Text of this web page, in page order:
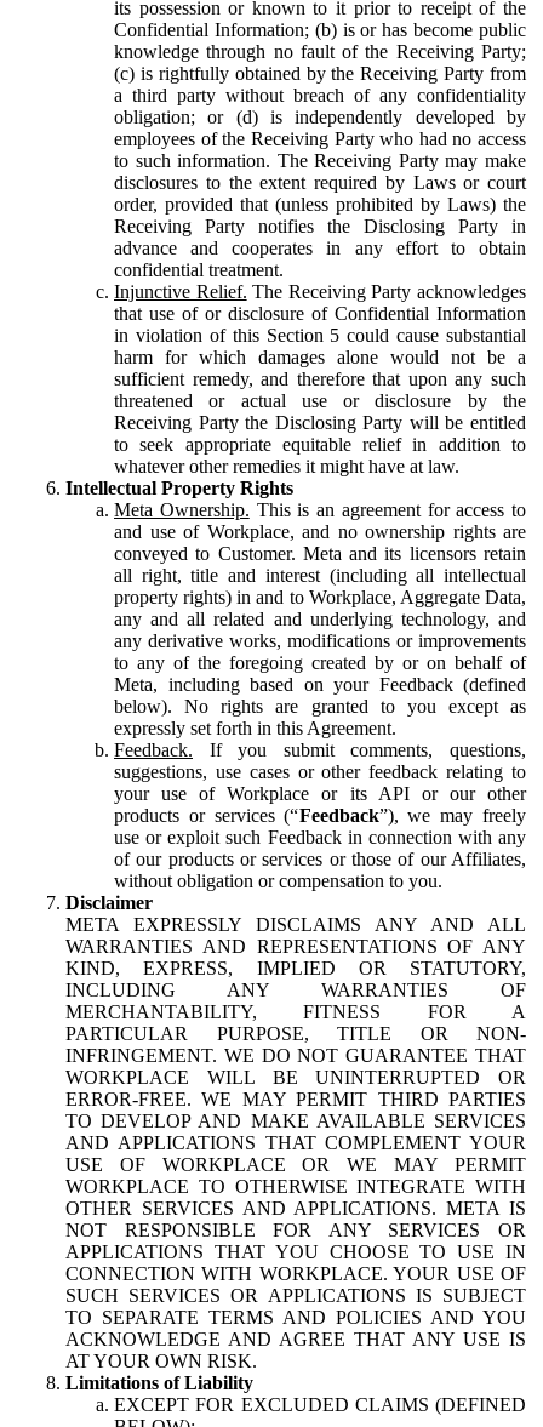
its possession or known to it prior to receipt of the
Confidential Information; (b) is or has become public
knowledge through no fault of the Receiving Party;
(c) is rightfully obtained by the Receiving Party from
a third party without breach of any confidentiality
obligation; or (d) is independently developed by
employees of the Receiving Party who had no access
to such information. The Receiving Party may make
disclosures to the extent required by Laws or court
order, provided that (unless prohibited by Laws) the
Receiving Party notifies the Disclosing Party in
advance and cooperates in any effort to obtain
confidential treatment.
Injunctive Relief. The Receiving Party acknowledges
that use of or disclosure of Confidential Information
in violation of this Section 5 could cause substantial
harm for which damages alone would not be a
sufficient remedy, and therefore that upon any such
threatened or actual use or disclosure by the
Receiving Party the Disclosing Party will be entitled
to seek appropriate equitable relief in addition to
whatever other remedies it might have at law.
Intellectual Property Rights
Meta Ownership. This is an agreement for access to
and use of Workplace, and no ownership rights are
conveyed to Customer. Meta and its licensors retain
all right, title and interest (including all intellectual
property rights) in and to Workplace, Aggregate Data,
any and all related and underlying technology, and
any derivative works, modifications or improvements
to any of the foregoing created by or on behalf of
Meta, including based on your Feedback (defined
below). No rights are granted to you except as
expressly set forth in this Agreement.
Feedback. If you submit comments, questions,
suggestions, use cases or other feedback relating to
your use of Workplace or its API or our other
products or services (“Feedback”), we may freely
use or exploit such Feedback in connection with any
of our products or services or those of our Affiliates,
without obligation or compensation to you.
Disclaimer
META EXPRESSLY DISCLAIMS ANY AND ALL
WARRANTIES AND REPRESENTATIONS OF ANY
KIND, EXPRESS, IMPLIED OR STATUTORY,
INCLUDING ANY WARRANTIES OF
MERCHANTABILITY, FITNESS FOR A
PARTICULAR PURPOSE, TITLE OR NON-
INFRINGEMENT. WE DO NOT GUARANTEE THAT
WORKPLACE WILL BE UNINTERRUPTED OR
ERROR-FREE. WE MAY PERMIT THIRD PARTIES
TO DEVELOP AND MAKE AVAILABLE SERVICES
AND APPLICATIONS THAT COMPLEMENT YOUR
USE OF WORKPLACE OR WE MAY PERMIT
WORKPLACE TO OTHERWISE INTEGRATE WITH
OTHER SERVICES AND APPLICATIONS. META IS
NOT RESPONSIBLE FOR ANY SERVICES OR
APPLICATIONS THAT YOU CHOOSE TO USE IN
CONNECTION WITH WORKPLACE. YOUR USE OF
SUCH SERVICES OR APPLICATIONS IS SUBJECT
TO SEPARATE TERMS AND POLICIES AND YOU
ACKNOWLEDGE AND AGREE THAT ANY USE IS
AT YOUR OWN RISK.
Limitations of Liability
EXCEPT FOR EXCLUDED CLAIMS (DEFINED